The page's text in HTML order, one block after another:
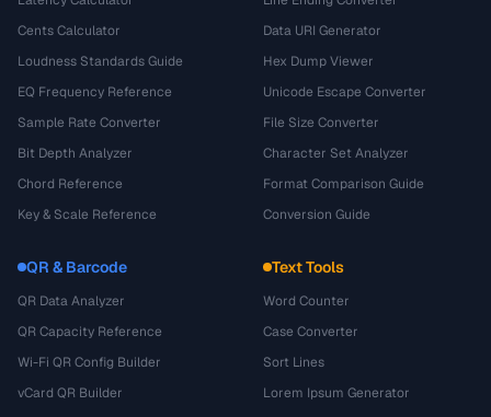
Cents Calculator
Loudness Standards Guide
EQ Frequency Reference
Sample Rate Converter
Bit Depth Analyzer
Chord Reference
Key & Scale Reference
Data URI Generator
Hex Dump Viewer
Unicode Escape Converter
File Size Converter
Character Set Analyzer
Format Comparison Guide
Conversion Guide
QR & Barcode
QR Data Analyzer
QR Capacity Reference
Wi-Fi QR Config Builder
vCard QR Builder
Text Tools
Word Counter
Case Converter
Sort Lines
Lorem Ipsum Generator